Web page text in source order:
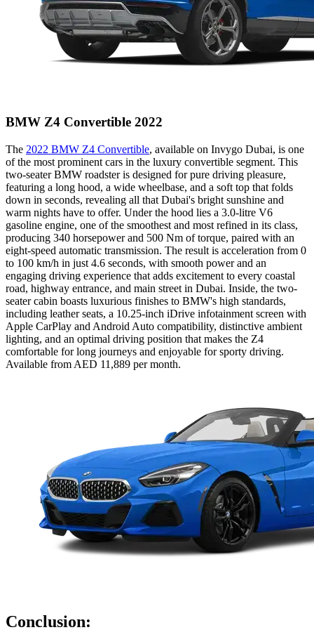
BMW Z4 Convertible 2022
The 2022 BMW Z4 Convertible, available on Invygo Dubai, is one
of the most prominent cars in the luxury convertible segment. This
two-seater BMW roadster is designed for pure driving pleasure,
featuring a long hood, a wide wheelbase, and a soft top that folds
down in seconds, revealing all that Dubai's bright sunshine and
warm nights have to offer. Under the hood lies a 3.0-litre V6
gasoline engine, one of the smoothest and most refined in its class,
producing 340 horsepower and 500 Nm of torque, paired with an
eight-speed automatic transmission. The result is acceleration from 0
to 100 km/h in just 4.6 seconds, with smooth power and an
engaging driving experience that adds excitement to every coastal
road, highway entrance, and main street in Dubai. Inside, the two-
seater cabin boasts luxurious finishes to BMW's high standards,
including leather seats, a 10.25-inch iDrive infotainment screen with
Apple CarPlay and Android Auto compatibility, distinctive ambient
lighting, and an optimal driving position that makes the Z4
comfortable for long journeys and enjoyable for sporty driving.
Available from AED 11,889 per month.
Conclusion: